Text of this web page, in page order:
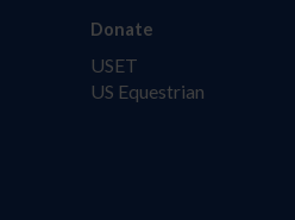
Donate
USET
US Equestrian